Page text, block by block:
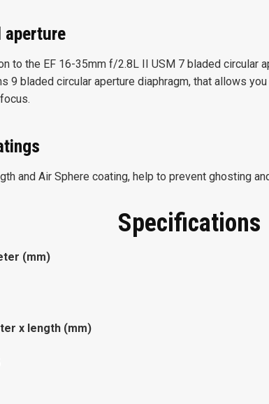
aperture
to the EF 16-35mm f/2.8L II USM 7 bladed circular
9 bladed circular aperture diaphragm, that allows
and Air Sphere coating, help to prevent ghosting
Specifications
(mm)
x length (mm)